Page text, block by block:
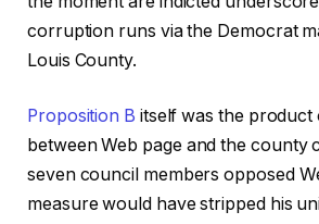
corruption runs via the Democrat
Louis County.
Proposition B itself was the product
between Web page and the county
seven council members opposed
measure would have stripped his